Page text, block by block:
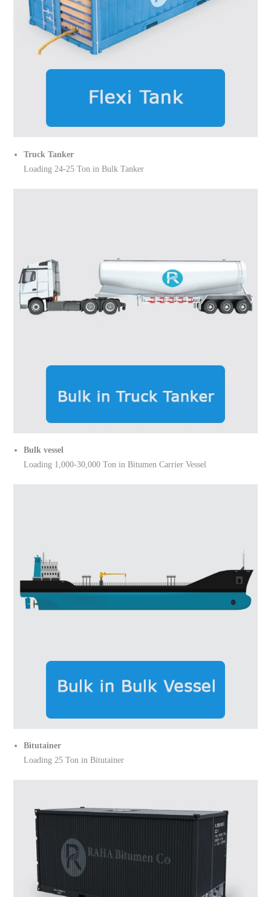
Truck Tanker
Loading 24-25 Ton in Bulk Tanker
Bulk vessel
Loading 1,000-30,000 Ton in Bitumen Carrier Vessel
Bitutainer
Loading 25 Ton in Bitutainer